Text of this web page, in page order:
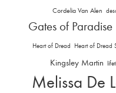
Cordelia Van Alen
Gates of Paradise
Heart of Dread Heart of Dread
Kingsley Martin
Melissa De